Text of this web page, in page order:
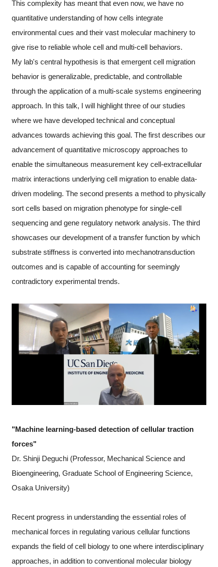
This complexity has meant that even now, we have no
quantitative understanding of how cells integrate
environmental cues and their vast molecular machinery to
give rise to reliable whole cell and multi-cell behaviors.
My lab's central hypothesis is that emergent cell migration
behavior is generalizable, predictable, and controllable
through the application of a multi-scale systems engineering
approach. In this talk, I will highlight three of our studies
where we have developed technical and conceptual
advances towards achieving this goal. The first describes our
advancement of quantitative microscopy approaches to
enable the simultaneous measurement key cell-extracellular
matrix interactions underlying cell migration to enable data-
driven modeling. The second presents a method to physically
sort cells based on migration phenotype for single-cell
sequencing and gene regulatory network analysis. The third
showcases our development of a transfer function by which
substrate stiffness is converted into mechanotransduction
outcomes and is capable of accounting for seemingly
contradictory experimental trends.
"Machine learning-based detection of cellular traction
forces"
Dr. Shinji Deguchi (Professor, Mechanical Science and
Bioengineering, Graduate School of Engineering Science,
Osaka University)
Recent progress in understanding the essential roles of
mechanical forces in regulating various cellular functions
expands the field of cell biology to one where interdisciplinary
approaches, in addition to conventional molecular biology